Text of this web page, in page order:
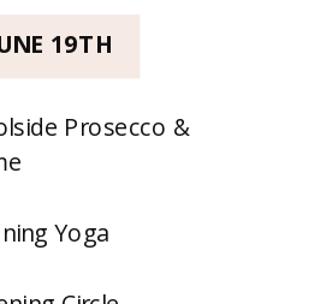
Prosecco &
Yoga
19TH